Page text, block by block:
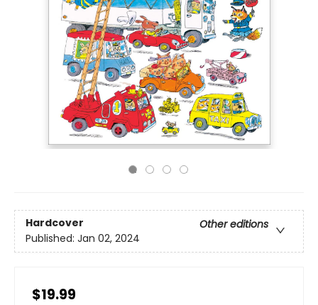
Hardcover
Other editions
Published: Jan 02, 2024
$19.99